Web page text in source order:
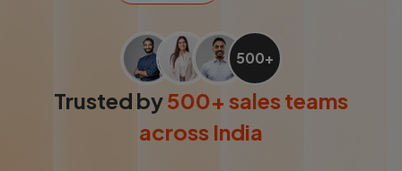
Login
Start Free
500+
Trusted by500+ sales teams
across India